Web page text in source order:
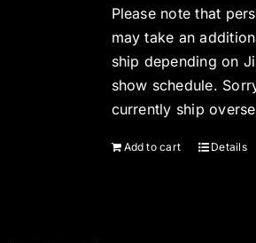
Please note that
may take an
ship depending on
show schedule.
currently ship
Add to cart Details